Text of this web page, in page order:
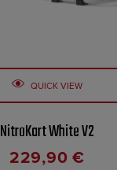
QUICK VIEW
NitroKart White V2
229,90€